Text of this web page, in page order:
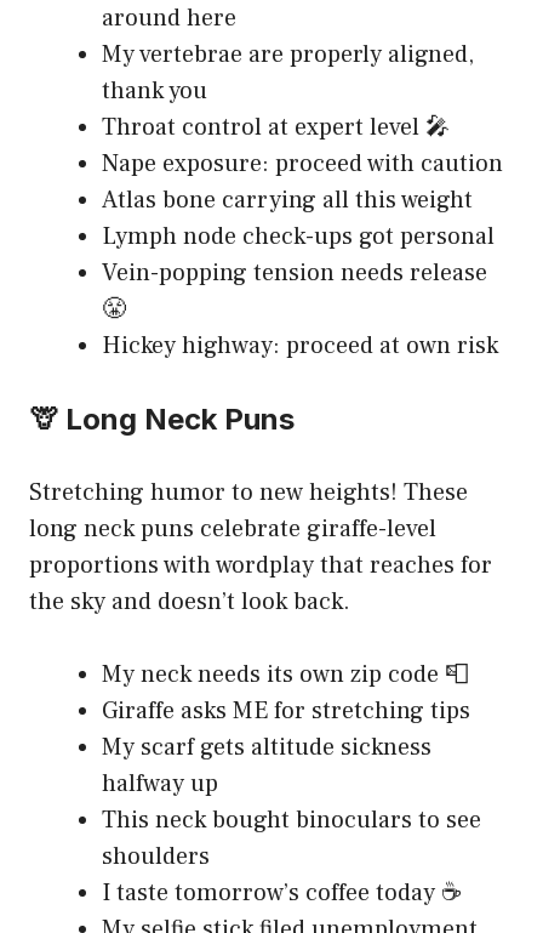
around here
My vertebrae are properly aligned,
thank you
Throat control at expert level 🎤
Nape exposure: proceed with caution
Atlas bone carrying all this weight
Lymph node check-ups got personal
Vein-popping tension needs release
😤
Hickey highway: proceed at own risk
🦒 Long Neck Puns
Stretching humor to new heights! These
long neck puns celebrate giraffe-level
proportions with wordplay that reaches for
the sky and doesn’t look back.
My neck needs its own zip code 📮
Giraffe asks ME for stretching tips
My scarf gets altitude sickness
halfway up
This neck bought binoculars to see
shoulders
I taste tomorrow’s coffee today ☕